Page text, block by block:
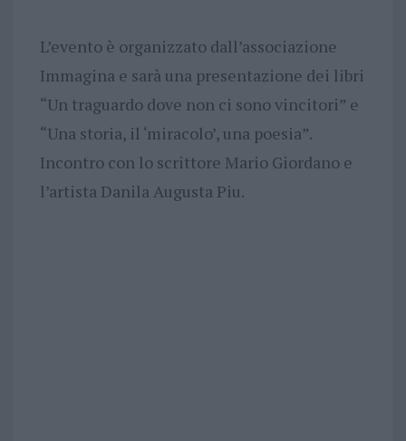
L’evento è organizzato dall’associazione
Immagina e sarà una presentazione dei libri
“Un traguardo dove non ci sono vincitori” e
“Una storia, il ‘miracolo’, una poesia”.
Incontro con lo scrittore Mario Giordano e
l’artista Danila Augusta Piu.